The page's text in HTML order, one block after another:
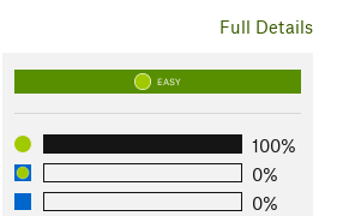
Full Details
EASY
100%
0%
0%